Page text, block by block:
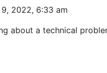
2022, 6:33 am
about a technical